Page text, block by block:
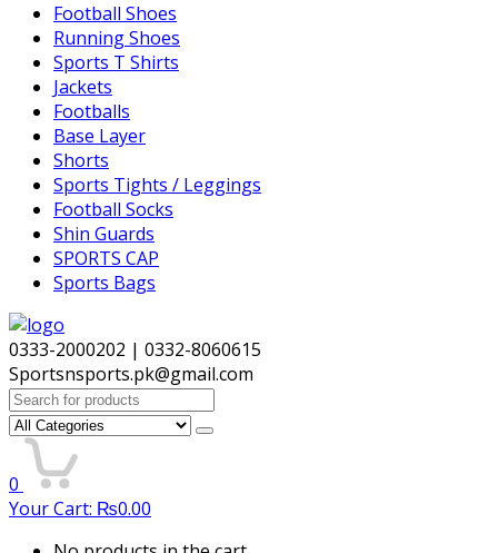
Football Shoes
Running Shoes
Sports T Shirts
Jackets
Footballs
Base Layer
Shorts
Sports Tights / Leggings
Football Socks
Shin Guards
SPORTS CAP
Sports Bags
0333-2000202 | 0332-8060615
Sportsnsports.pk@gmail.com
Search
for:
0
Your Cart: ₨0.00